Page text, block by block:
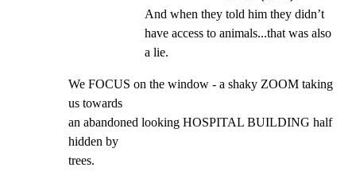
And when they told him they didn’t
have access to animals...that was also
a lie.
We FOCUS on the window - a shaky ZOOM taking
us towards
an abandoned looking HOSPITAL BUILDING half
hidden by
trees.